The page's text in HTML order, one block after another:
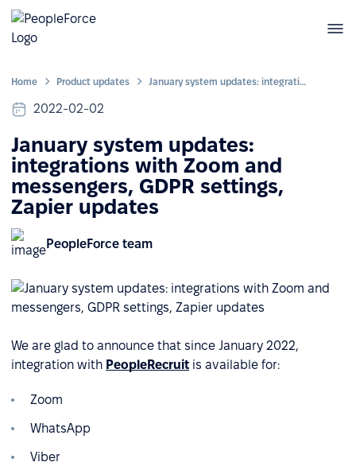
Home Product updates January system updates: integrations with Zoom and messengers, GDPR settings, Zapier updates
2022-02-02
January system updates:
integrations with Zoom and
messengers, GDPR settings,
Zapier updates
PeopleForce team
We are glad to announce that since January 2022,
integration with PeopleRecruit is available for:
Zoom
WhatsApp
Viber